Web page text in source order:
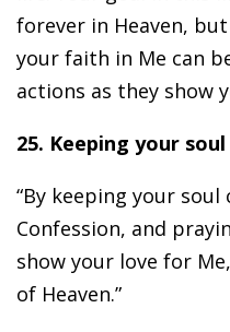
forever in Heaven,
your faith in Me can
actions as they show
25. Keeping your soul
“By keeping your
Confession, and
show your love for
of Heaven.”